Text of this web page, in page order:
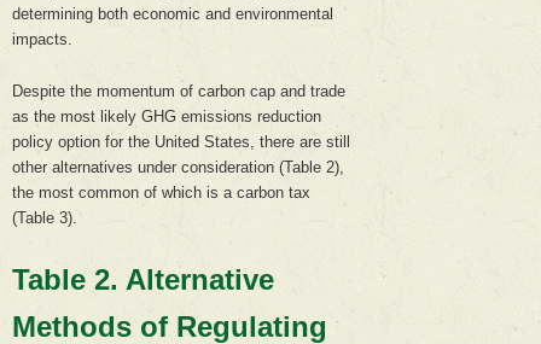
determining both economic and environmental
impacts.
Despite the momentum of carbon cap and trade
as the most likely GHG emissions reduction
policy option for the United States, there are still
other alternatives under consideration (Table 2),
the most common of which is a carbon tax
(Table 3).
Table 2. Alternative
Methods of Regulating